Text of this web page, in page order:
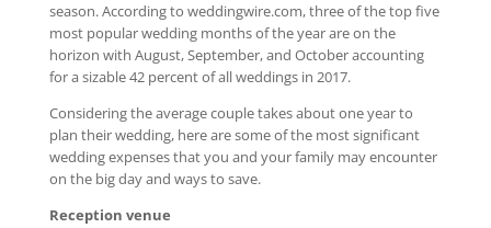
season. According to weddingwire.com, three of the top five
most popular wedding months of the year are on the
horizon with August, September, and October accounting
for a sizable 42 percent of all weddings in 2017.
Considering the average couple takes about one year to
plan their wedding, here are some of the most significant
wedding expenses that you and your family may encounter
on the big day and ways to save.
Reception venue